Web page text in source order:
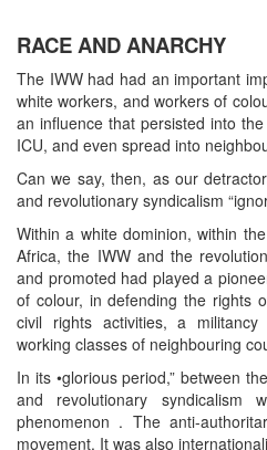
RACE AND ANARCHY
The IWW had had an important
white workers, and workers of
an influence that persisted into
ICU, and even spread into
Can we say, then, as our
and revolutionary syndicalism
Within a white dominion, within
Africa, the IWW and the
and promoted had played a
of colour, in defending the rights
civil rights activities, a
working classes of neighbouring
In its •glorious period,” between
and revolutionary syndicalism
phenomenon . The anti-
movement. It was also